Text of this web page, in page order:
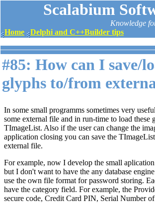
Scalabium
Knowledge
Home
Delphi and C++Builder tips
#85: How can I save/
glyphs to/from
In some small programms sometimes very
some external file and in run-time to load these
TImageList. Also if the user can change the
application closing you can save the
external file.
For example, now I develop the small
but I don't want to have the any database
use the own file format for password storing.
have the category field. For example, the
secure code, Credit Card PIN, Serial Number